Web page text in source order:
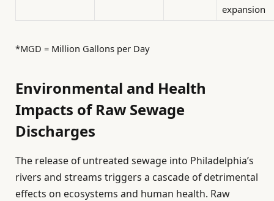
expansion
*MGD = Million Gallons per Day
Environmental and Health
Impacts of Raw Sewage
Discharges
The release of untreated sewage into Philadelphia’s
rivers and streams triggers a cascade of detrimental
effects on ecosystems and human health. Raw